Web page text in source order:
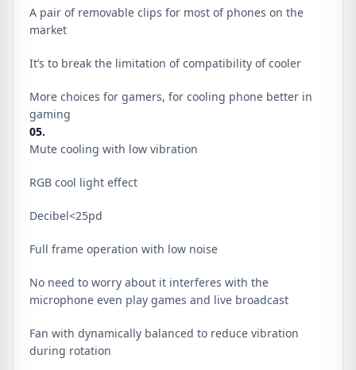
A pair of removable clips for most of phones on the
market
It’s to break the limitation of compatibility of cooler
More choices for gamers, for cooling phone better in
gaming
05.
Mute cooling with low vibration
RGB cool light effect
Decibel<25pd
Full frame operation with low noise
No need to worry about it interferes with the
microphone even play games and live broadcast
Fan with dynamically balanced to reduce vibration
during rotation